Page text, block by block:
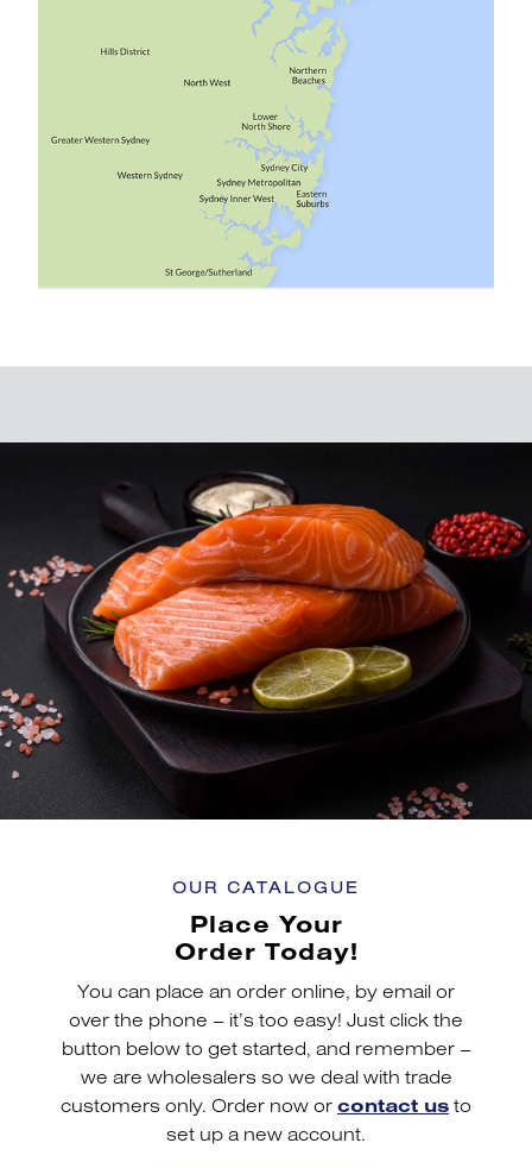
OUR CATALOGUE
Place Your
Order Today!
You can place an order online, by email or
over the phone – it’s too easy! Just click the
button below to get started, and remember –
we are wholesalers so we deal with trade
customers only. Order now or contact us to
set up a new account.